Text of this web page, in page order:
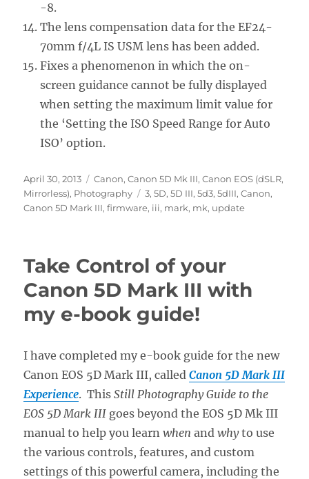
-8.
The lens compensation data for the EF24-
70mm f/4L IS USM lens has been added.
Fixes a phenomenon in which the on-
screen guidance cannot be fully displayed
when setting the maximum limit value for
the ‘Setting the ISO Speed Range for Auto
ISO’ option.
Posted
on
April 30, 2013 Categories
Canon,Canon 5D Mk III,Canon EOS (dSLR,
Mirrorless), Photography Tags
3,5D,5D III,5d3,5dIII,Canon,
Canon 5D Mark III,firmware, iii, mark, mk, update
Take Control of your
Canon 5D Mark III with
my e-book guide!
I have completed my e-book guide for the new
Canon EOS 5D Mark III, calledCanon 5D Mark III
Experience. ThisStill Photography Guide to the
EOS 5D Mark III goes beyond the EOS 5D Mk III
manual to help you learnwhen andwhyto use
the various controls, features, and custom
settings of this powerful camera, including the